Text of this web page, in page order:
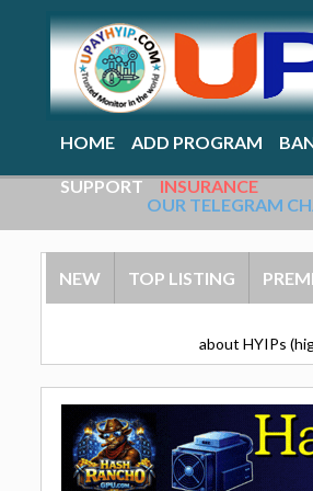
HOME ADD PROGRAM
SUPPORT INSURANCE
NEW TOP LISTING
OUR TELEGRAM
about HYIPs